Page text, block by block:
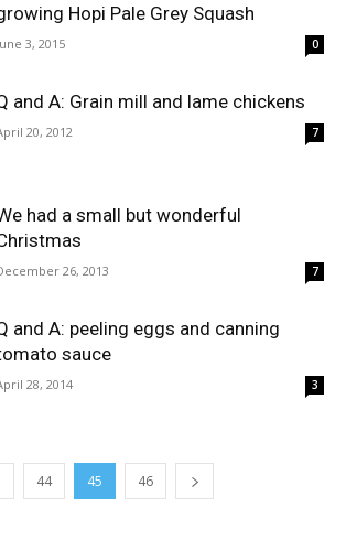
Hopi Pale Grey Squash
3, 2015 0
and A: Grain mill and lame chickens
20, 2012 7
had a small but wonderful
26, 2013 7
and A: peeling eggs and canning
sauce
28, 2014 3
44 45 46